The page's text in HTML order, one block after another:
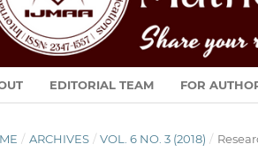
EDITORIAL TEAM FOR
/ ARCHIVES / VOL. 6 NO. 3 (2018) /